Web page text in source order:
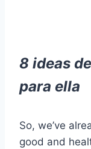
8 ideas
para ella
So, we’ve
good and